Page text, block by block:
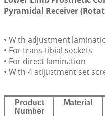
Pyramidal Receiver
• With adjustment
• For trans-tibial sockets
• For direct lamination
• With 4 adjustment set
Product
Number
Material